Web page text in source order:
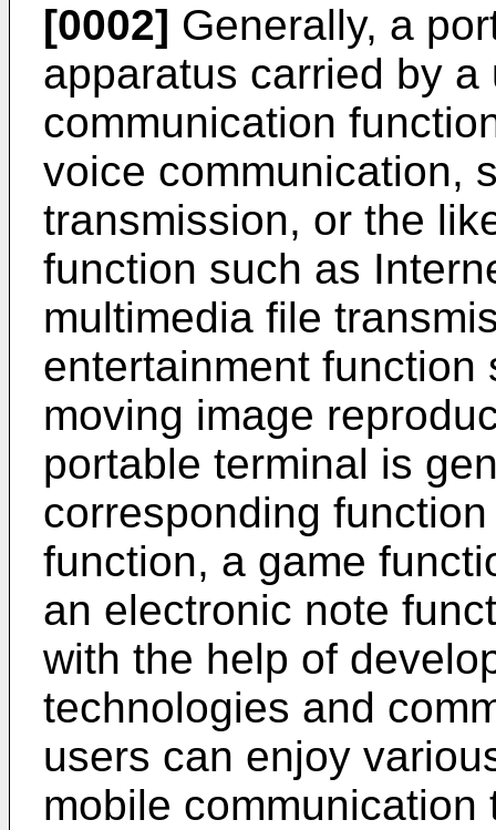
[0002] Generally, a
apparatus carried by
communication
voice communication,
transmission, or the
function such as
multimedia file
entertainment function
moving image
portable terminal is
corresponding
function, a game
an electronic note
with the help of
technologies and
users can enjoy
mobile communication